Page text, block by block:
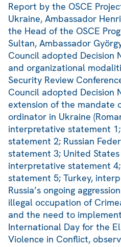
Report by the OSCE
Ukraine, Ambassador
the Head of the OSCE
Sultan, Ambassador
Council adopted Decision
and organizational
Security Review
Council adopted Decision
extension of the mandate
ordinator in Ukraine
interpretative statement
statement 2; Russian
statement 3; United
interpretative statement
statement 5; Turkey,
Russia’s ongoing
illegal occupation of
and the need to
International Day for the
Violence in Conflict,